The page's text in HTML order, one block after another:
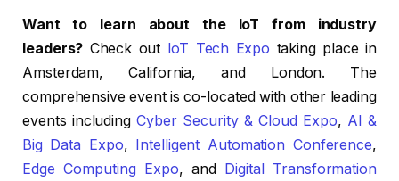
Want to learn about the IoT from industry
leaders? Check out IoT Tech Expo taking place in
Amsterdam, California, and London. The
comprehensive event is co-located with other leading
events includingCyber Security & Cloud Expo, AI &
Big Data Expo, Intelligent Automation Conference,
Edge Computing Expo, and
Digital Transformation